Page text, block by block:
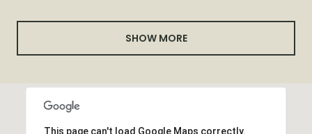
SHOW MORE
This page can't load Google Maps correctly.